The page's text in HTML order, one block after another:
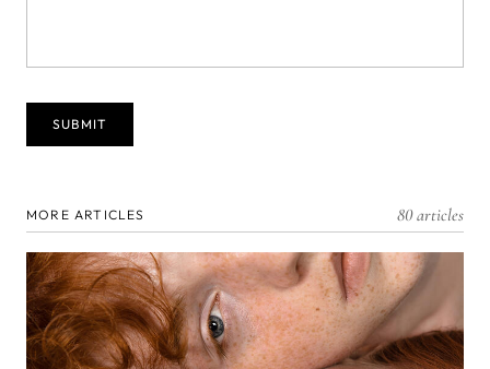
MORE ARTICLES 80 articles